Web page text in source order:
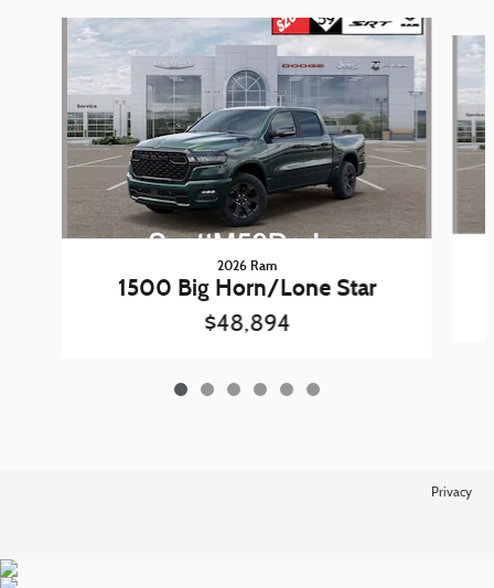
2026 Ram
1500 Big Horn/Lone Star
$48,894
Privacy